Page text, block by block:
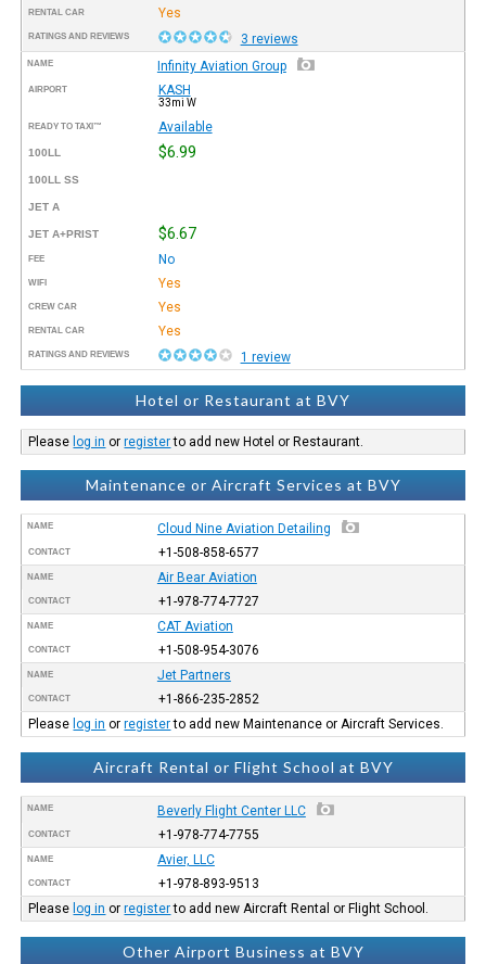
RENTAL CAR Yes
RATINGS AND REVIEWS 3 reviews
NAME Infinity Aviation Group
AIRPORT KASH
33mi W
READY TO TAXI™ Available
100LL $6.99
100LL SS
JET A
JET A+PRIST $6.67
FEE No
WIFI Yes
CREW CAR Yes
RENTAL CAR Yes
RATINGS AND REVIEWS 1 review
Hotel or Restaurant at BVY
Please log in orregisterto add new Hotel or Restaurant.
Maintenance or Aircraft Services at BVY
NAME Cloud Nine Aviation Detailing
CONTACT +1-508-858-6577
NAME Air Bear Aviation
CONTACT +1-978-774-7727
NAME CAT Aviation
CONTACT +1-508-954-3076
NAME Jet Partners
CONTACT
+1-866-235-2852
Please log in orregisterto add new Maintenance or Aircraft Services.
Aircraft Rental or Flight School at BVY
NAME Beverly Flight Center LLC
CONTACT +1-978-774-7755
NAME Avier, LLC
CONTACT
+1-978-893-9513
Please log in orregisterto add new Aircraft Rental or Flight School.
Other Airport Business at BVY